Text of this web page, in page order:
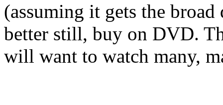
(assuming it gets the
better still, buy on DVD.
will want to watch many,